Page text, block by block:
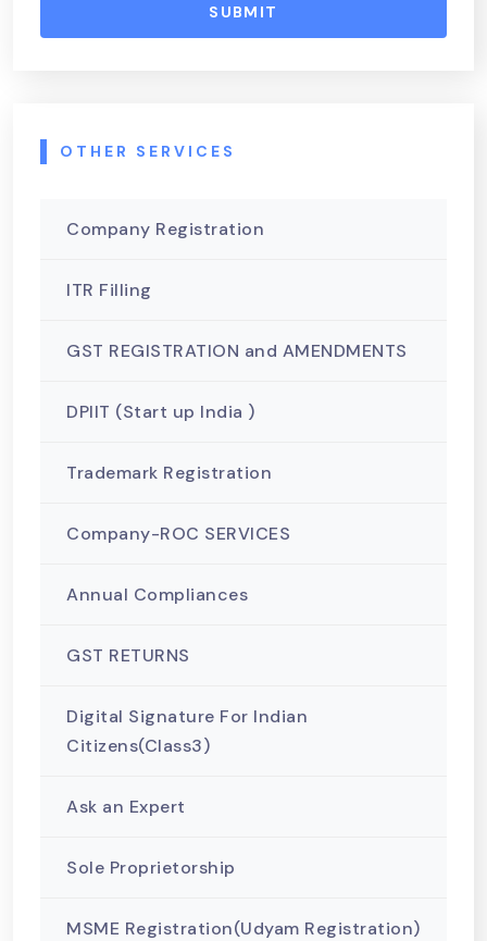
SUBMIT
OTHER SERVICES
Company Registration
ITR Filling
GST REGISTRATION and AMENDMENTS
DPIIT (Start up India )
Trademark Registration
Company-ROC SERVICES
Annual Compliances
GST RETURNS
Digital Signature For Indian
Citizens(Class3)
Ask an Expert
Sole Proprietorship
MSME Registration(Udyam Registration)